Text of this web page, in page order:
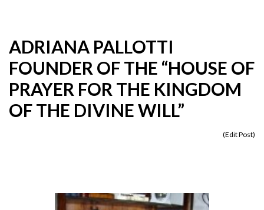
ADRIANA PALLOTTI
FOUNDER OF THE “HOUSE OF
PRAYER FOR THE KINGDOM
OF THE DIVINE WILL”
(Edit Post)